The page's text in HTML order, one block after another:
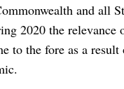
and all
2020 the relevance
to the fore as a